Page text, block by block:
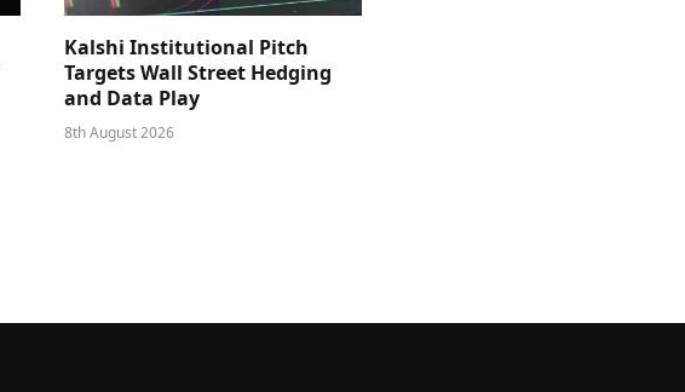
Kalshi Institutional Pitch
Targets Wall Street Hedging
and Data Play
8th August 2026